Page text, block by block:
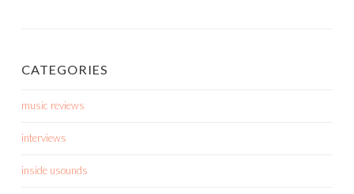
CATEGORIES
music reviews
interviews
inside usounds